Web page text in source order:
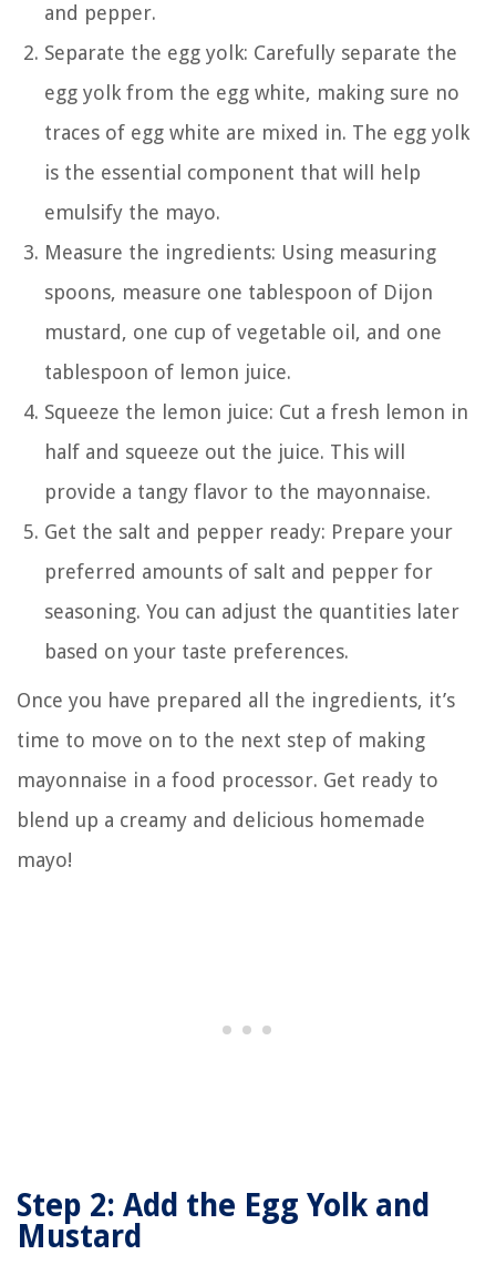
and pepper.
Separate the egg yolk: Carefully separate the
egg yolk from the egg white, making sure no
traces of egg white are mixed in. The egg yolk
is the essential component that will help
emulsify the mayo.
Measure the ingredients: Using measuring
spoons, measure one tablespoon of Dijon
mustard, one cup of vegetable oil, and one
tablespoon of lemon juice.
Squeeze the lemon juice: Cut a fresh lemon in
half and squeeze out the juice. This will
provide a tangy flavor to the mayonnaise.
Get the salt and pepper ready: Prepare your
preferred amounts of salt and pepper for
seasoning. You can adjust the quantities later
based on your taste preferences.
Once you have prepared all the ingredients, it’s
time to move on to the next step of making
mayonnaise in a food processor. Get ready to
blend up a creamy and delicious homemade
mayo!
Step 2: Add the Egg Yolk and
Mustard